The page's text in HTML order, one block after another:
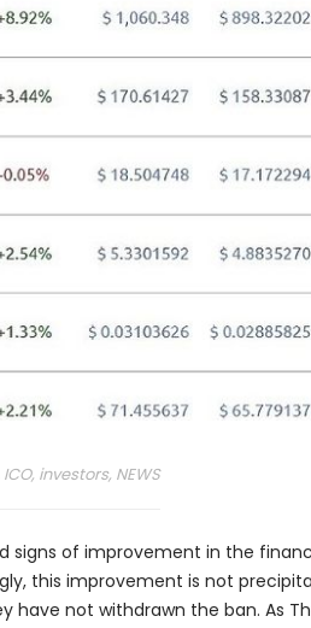
ICO, investors, NEWS
of improvement in the
this improvement is not
not withdrawn the ban. As